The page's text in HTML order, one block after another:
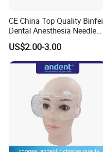
CE China Top Quality Binfei
Dental Anesthesia Needle
27g Long 35mm 38mm
Panda Disposable Bf Dental
Needle
US$2.00-3.00